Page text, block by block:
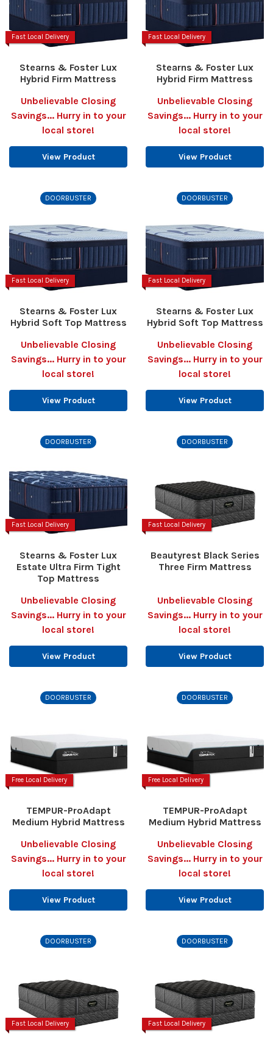
Fast Local Delivery
Stearns & Foster Lux
Hybrid Firm Mattress
Unbelievable Closing
Savings... Hurry in to your
local store!
View Product
Fast Local Delivery
Stearns & Foster Lux
Hybrid Firm Mattress
Unbelievable Closing
Savings... Hurry in to your
local store!
View Product
DOORBUSTER
Fast Local Delivery
Stearns & Foster Lux
Hybrid Soft Top Mattress
Unbelievable Closing
Savings... Hurry in to your
local store!
View Product
DOORBUSTER
Fast Local Delivery
Stearns & Foster Lux
Hybrid Soft Top Mattress
Unbelievable Closing
Savings... Hurry in to your
local store!
View Product
DOORBUSTER
Fast Local Delivery
Stearns & Foster Lux
Estate Ultra Firm Tight
Top Mattress
Unbelievable Closing
Savings... Hurry in to your
local store!
View Product
DOORBUSTER
Fast Local Delivery
Beautyrest Black Series
Three Firm Mattress
Unbelievable Closing
Savings... Hurry in to your
local store!
View Product
DOORBUSTER
Free Local Delivery
TEMPUR-ProAdapt
Medium Hybrid Mattress
Unbelievable Closing
Savings... Hurry in to your
local store!
View Product
DOORBUSTER
Free Local Delivery
TEMPUR-ProAdapt
Medium Hybrid Mattress
Unbelievable Closing
Savings... Hurry in to your
local store!
View Product
DOORBUSTER
Fast Local Delivery
DOORBUSTER
Fast Local Delivery